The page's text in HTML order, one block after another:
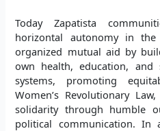
Today Zapatista
horizontal autonomy in
organized mutual aid by
own health, education, and
systems, promoting
Women’s Revolutionary
solidarity through humble
political communication.